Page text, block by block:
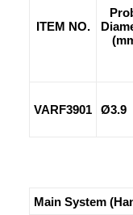
ITEM NO.
VARF3901 Ø3.9
Main System